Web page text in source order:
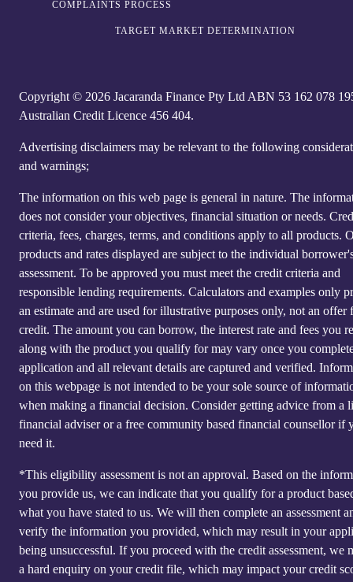
COMPLAINTS PROCESS
TARGET MARKET DETERMINATION
Copyright © 2026 Jacaranda Finance Pty Ltd ABN 5‍3 1‍62 0‍78
Australian Credit Licence 4‍56 40‍4.
Advertising disclaimers may be relevant to the following
and warnings;
The information on this web page is general in nature. The
does not consider your objectives, financial situation or needs.
criteria, fees, charges, terms, and conditions apply to all products.
products and rates displayed are subject to the individual
assessment. To be approved you must meet the credit criteria and
responsible lending requirements. Calculators and examples only
an estimate and are used for illustrative purposes only, not an offer
credit. The amount you can borrow, the interest rate and fees you
along with the product you qualify for may vary once you
application and all relevant details are captured and verified.
on this webpage is not intended to be your sole source of
when making a financial decision. Consider getting advice from a
financial adviser or a free community based financial counsellor if
need it.
*This eligibility assessment is not an approval. Based on the
you provide us, we can indicate that you qualify for a product
what you have stated to us. We will then complete an assessment
verify the information you provided, which may result in your
being unsuccessful. If you proceed with the credit assessment, we
a hard enquiry on your credit file, which may impact your credit